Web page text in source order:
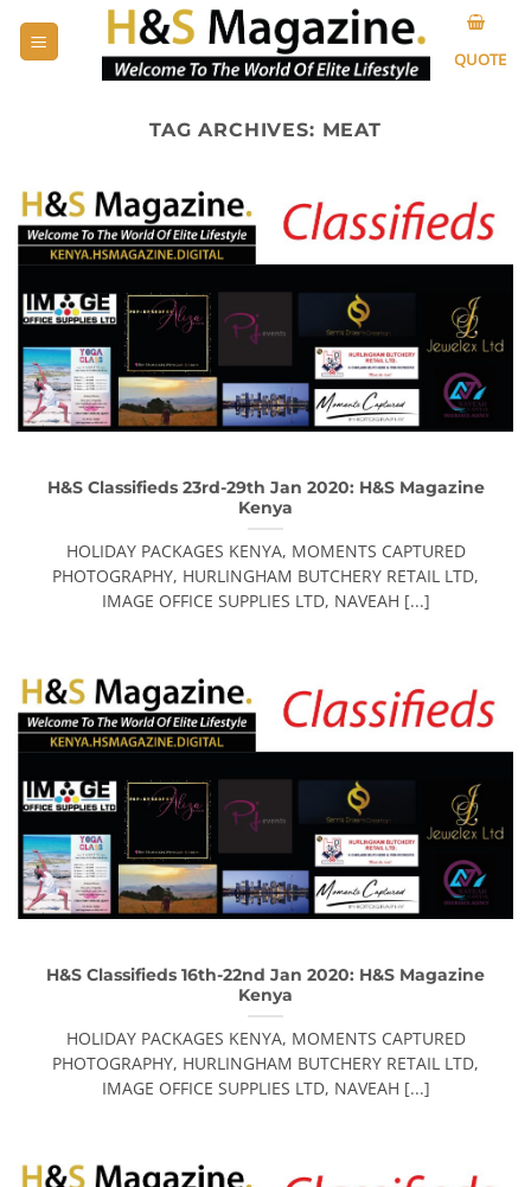
QUOTE
TAG ARCHIVES: MEAT
H&S Classifieds 23rd-29th Jan 2020: H&S Magazine
Kenya
HOLIDAY PACKAGES KENYA, MOMENTS CAPTURED
PHOTOGRAPHY, HURLINGHAM BUTCHERY RETAIL LTD,
IMAGE OFFICE SUPPLIES LTD, NAVEAH [...]
H&S Classifieds 16th-22nd Jan 2020: H&S Magazine
Kenya
HOLIDAY PACKAGES KENYA, MOMENTS CAPTURED
PHOTOGRAPHY, HURLINGHAM BUTCHERY RETAIL LTD,
IMAGE OFFICE SUPPLIES LTD, NAVEAH [...]